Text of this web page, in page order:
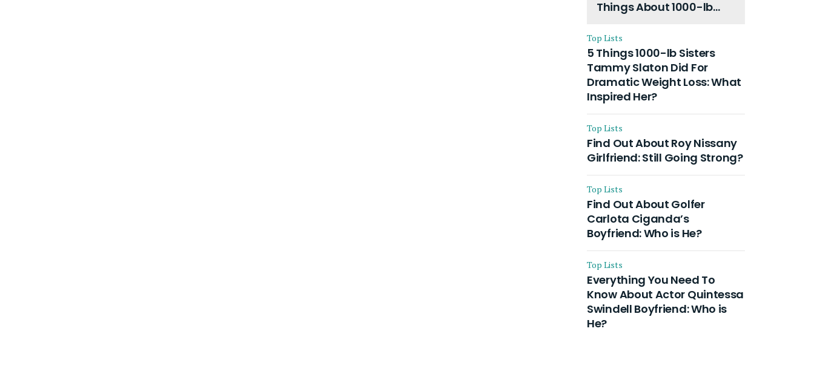
Things About 1000-lb
Husband and Their On-
Going Divorce
Top Lists
5 Things 1000-lb Sisters
Tammy Slaton Did For
Dramatic Weight Loss: What
Inspired Her?
Top Lists
Find Out About Roy Nissany
Girlfriend: Still Going Strong?
Top Lists
Find Out About Golfer
Carlota Ciganda’s
Boyfriend: Who is He?
Top Lists
Everything You Need To
Know About Actor Quintessa
Swindell Boyfriend: Who is
He?